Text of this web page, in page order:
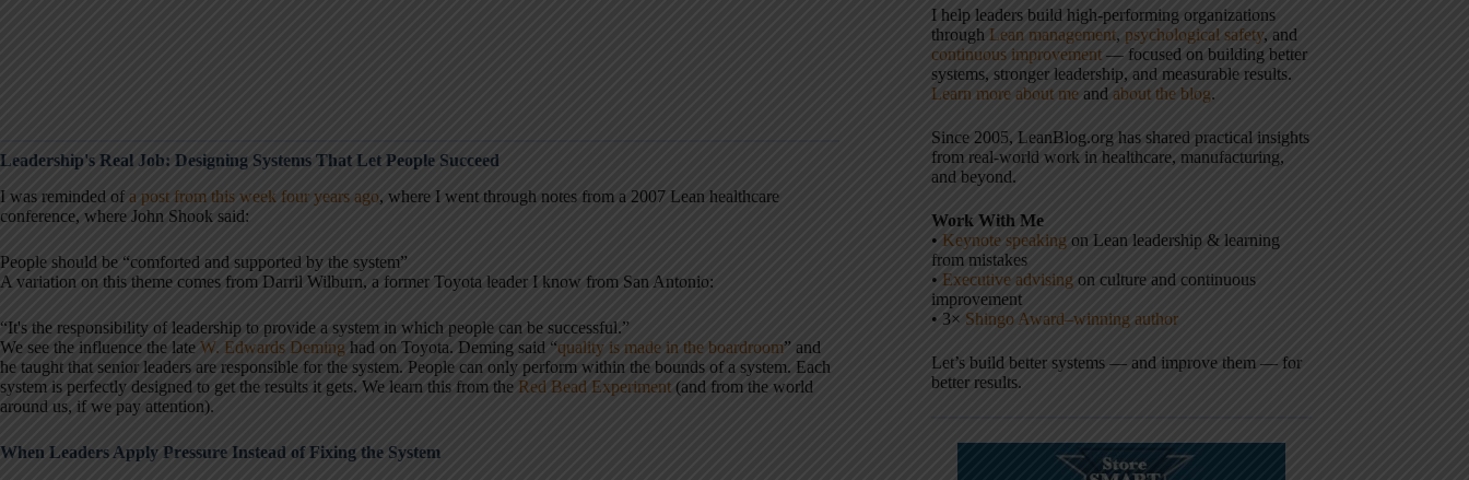
Leadership's Real Job: Designing Systems That Let People Succeed
I was reminded of a post from this week four years ago, where I went through notes from a 2007 Lean healthcare
conference, where John Shook said:
People should be “comforted and supported by the system”
A variation on this theme comes from Darril Wilburn, a former Toyota leader I know from San Antonio:
“It's the responsibility of leadership to provide a system in which people can be successful.”
We see the influence the late W. Edwards Deming had on Toyota. Deming said “quality is made in the boardroom” and
he taught that senior leaders are responsible for the system. People can only perform within the bounds of a system. Each
system is perfectly designed to get the results it gets. We learn this from the Red Bead Experiment (and from the world
around us, if we pay attention).
When Leaders Apply Pressure Instead of Fixing the System
I help leaders build high-performing organizations
through Lean management, psychological safety, and
continuous improvement — focused on building better
systems, stronger leadership, and measurable results.
Learn more about me and about the blog.
Since 2005, LeanBlog.org has shared practical insights
from real-world work in healthcare, manufacturing,
and beyond.
Work With Me
• Keynote speaking on Lean leadership & learning
from mistakes
• Executive advising on culture and continuous
improvement
• 3× Shingo Award–winning author
Let’s build better systems — and improve them — for
better results.